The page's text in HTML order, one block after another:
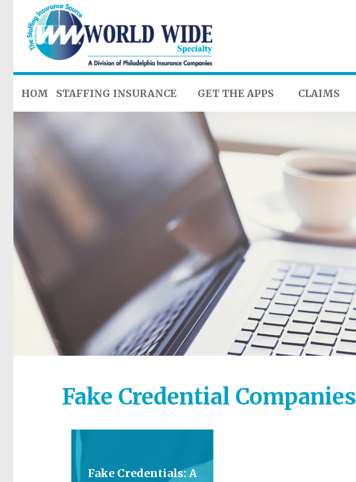
HOME STAFFING INSURANCE GET THE APPS CLAIMS
Fake Credential Companies
Fake Credentials: A